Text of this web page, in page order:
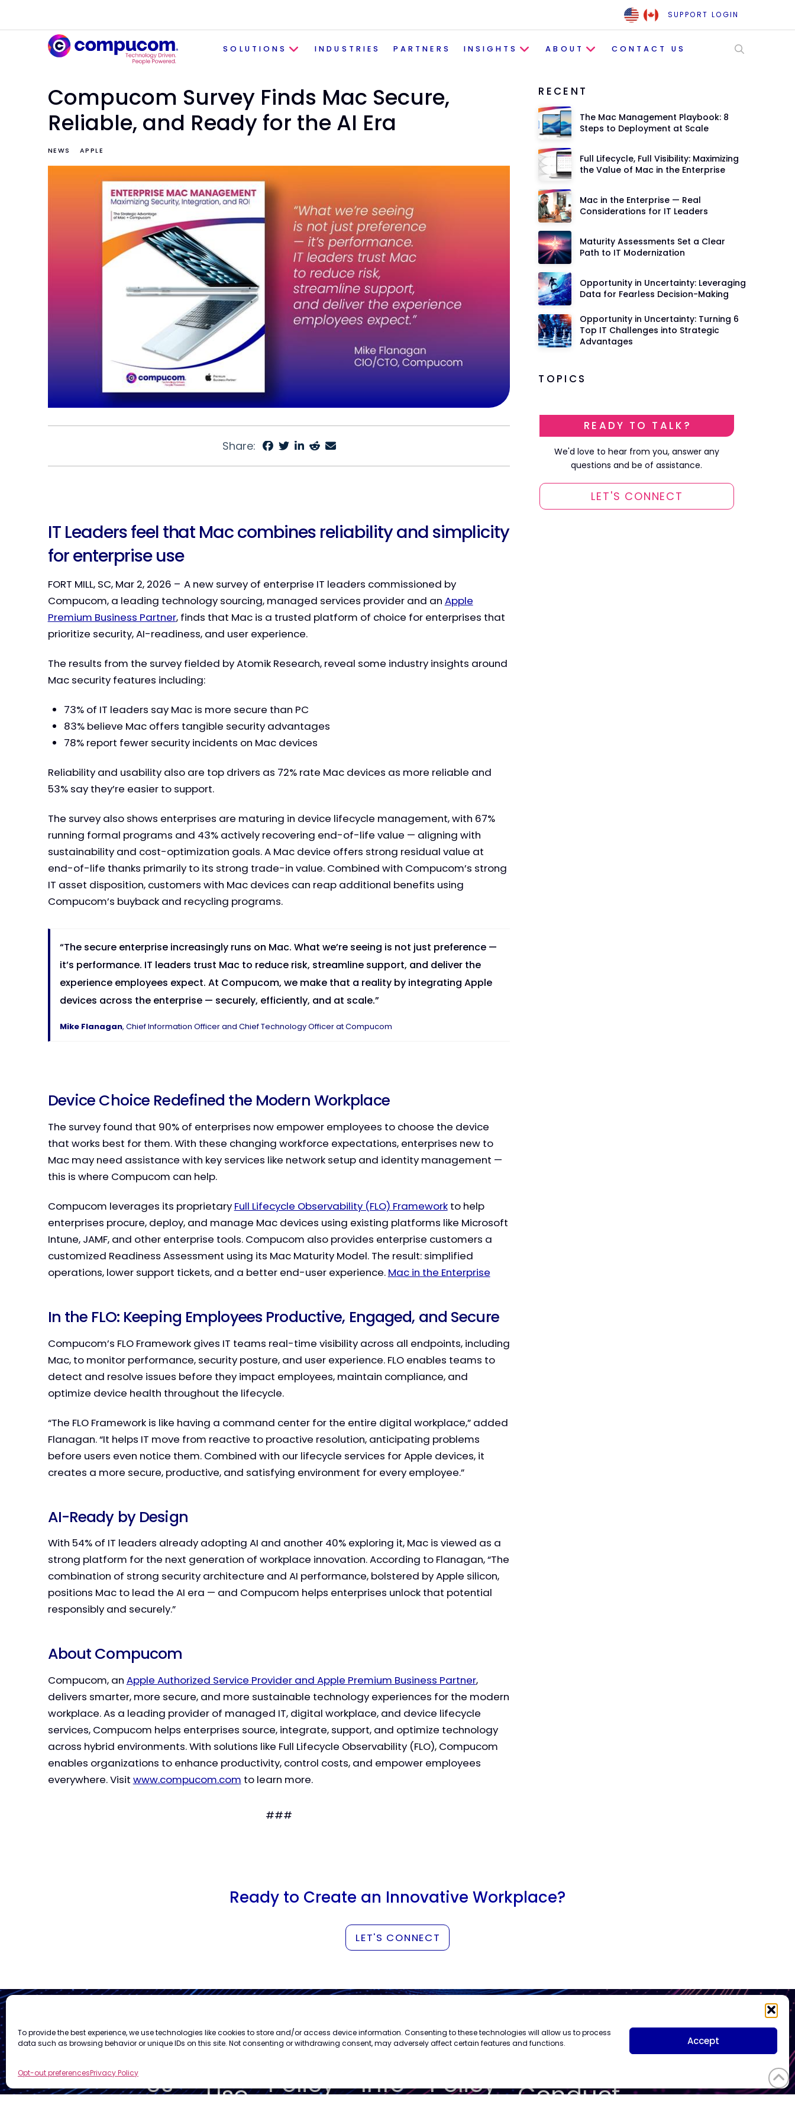
To provide the best experience, we use technologies like cookies to store and/or access device information. Consenting to these technologies will allow us to process
data such as browsing behavior or unique IDs on this site. Not consenting or withdrawing consent, may adversely affect certain features and functions.
Accept
Opt-out preferencesPrivacy Policy
SUPPORT LOGIN
SOLUTIONS INDUSTRIES PARTNERS INSIGHTS ABOUT CONTACT US
Compucom Survey Finds Mac Secure,
Reliable, and Ready for the AI Era
NEWS APPLE
Share:
IT Leaders feel that Mac combines reliability and simplicity
for enterprise use
FORT MILL, SC, Mar 2, 2026 – A new survey of enterprise IT leaders commissioned by
Compucom, a leading technology sourcing, managed services provider and an Apple
Premium Business Partner, finds that Mac is a trusted platform of choice for enterprises that
prioritize security, AI-readiness, and user experience.
The results from the survey fielded by Atomik Research, reveal some industry insights around
Mac security features including:
73% of IT leaders say Mac is more secure than PC
83% believe Mac offers tangible security advantages
78% report fewer security incidents on Mac devices
Reliability and usability also are top drivers as 72% rate Mac devices as more reliable and
53% say they’re easier to support.
The survey also shows enterprises are maturing in device lifecycle management, with 67%
running formal programs and 43% actively recovering end-of-life value — aligning with
sustainability and cost-optimization goals. A Mac device offers strong residual value at
end-of-life thanks primarily to its strong trade-in value. Combined with Compucom’s strong
IT asset disposition, customers with Mac devices can reap additional benefits using
Compucom’s buyback and recycling programs.
“The secure enterprise increasingly runs on Mac. What we’re seeing is not just preference —
it’s performance. IT leaders trust Mac to reduce risk, streamline support, and deliver the
experience employees expect. At Compucom, we make that a reality by integrating Apple
devices across the enterprise — securely, efficiently, and at scale.”
Mike Flanagan, Chief Information Officer and Chief Technology Officer at Compucom
Device Choice Redefined the Modern Workplace
The survey found that 90% of enterprises now empower employees to choose the device
that works best for them. With these changing workforce expectations, enterprises new to
Mac may need assistance with key services like network setup and identity management —
this is where Compucom can help.
Compucom leverages its proprietary Full Lifecycle Observability (FLO) Frameworkto help
enterprises procure, deploy, and manage Mac devices using existing platforms like Microsoft
Intune, JAMF, and other enterprise tools. Compucom also provides enterprise customers a
customized Readiness Assessment using its Mac Maturity Model. The result: simplified
operations, lower support tickets, and a better end-user experience. Mac in the Enterprise
In the FLO: Keeping Employees Productive, Engaged, and Secure
Compucom’s FLO Framework gives IT teams real-time visibility across all endpoints, including
Mac, to monitor performance, security posture, and user experience. FLO enables teams to
detect and resolve issues before they impact employees, maintain compliance, and
optimize device health throughout the lifecycle.
“The FLO Framework is like having a command center for the entire digital workplace,” added
Flanagan. “It helps IT move from reactive to proactive resolution, anticipating problems
before users even notice them. Combined with our lifecycle services for Apple devices, it
creates a more secure, productive, and satisfying environment for every employee.”
AI-Ready by Design
With 54% of IT leaders already adopting AI and another 40% exploring it, Mac is viewed as a
strong platform for the next generation of workplace innovation. According to Flanagan, “The
combination of strong security architecture and AI performance, bolstered by Apple silicon,
positions Mac to lead the AI era — and Compucom helps enterprises unlock that potential
responsibly and securely.”
About Compucom
Compucom, an Apple Authorized Service Provider and Apple Premium Business Partner,
delivers smarter, more secure, and more sustainable technology experiences for the modern
workplace. As a leading provider of managed IT, digital workplace, and device lifecycle
services, Compucom helps enterprises source, integrate, support, and optimize technology
across hybrid environments. With solutions like Full Lifecycle Observability (FLO), Compucom
enables organizations to enhance productivity, control costs, and empower employees
everywhere. Visit www.compucom.com to learn more.
###
RECENT
The Mac Management Playbook: 8
Steps to Deployment at Scale
Full Lifecycle, Full Visibility: Maximizing
the Value of Mac in the Enterprise
Mac in the Enterprise — Real
Considerations for IT Leaders
Maturity Assessments Set a Clear
Path to IT Modernization
Opportunity in Uncertainty: Leveraging
Data for Fearless Decision-Making
Opportunity in Uncertainty: Turning 6
Top IT Challenges into Strategic
Advantages
TOPICS
READY TO TALK?
We'd love to hear from you, answer any
questions and be of assistance.
LET'S CONNECT
Ready to Create an Innovative Workplace?
LET'S CONNECT
Careers
Us
Terms
Use Policy Info Policy
Vendor
Conduct